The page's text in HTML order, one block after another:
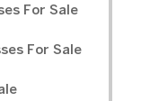
For Sale
For Sale